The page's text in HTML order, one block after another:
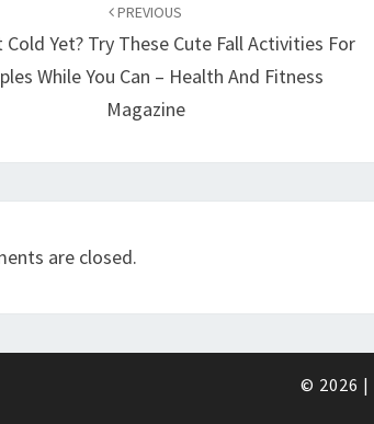
PREVIOUS
Yet? Try These Cute Fall Activities For
While You Can – Health And Fitness
Magazine
are closed.
© 2026 |